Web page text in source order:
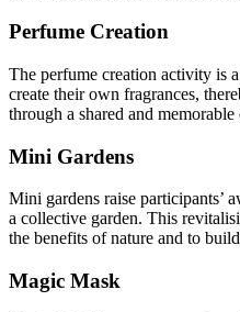
Perfume Creation
The perfume creation activity is
create their own fragrances,
through a shared and memorable
Mini Gardens
Mini gardens raise participants’
a collective garden. This
the benefits of nature and to
Magic Mask